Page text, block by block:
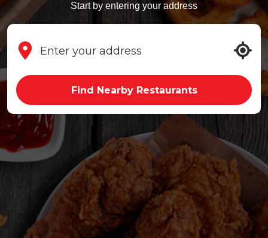
Start by entering your address
Find Nearby Restaurants